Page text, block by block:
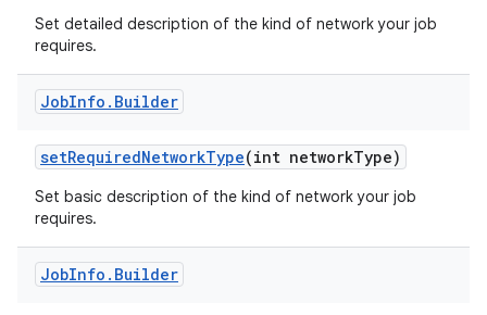
Set detailed description of the kind of network your job
requires.
JobInfo . Builder
setRequiredNetworkType(int networkType)
Set basic description of the kind of network your job
requires.
JobInfo . Builder